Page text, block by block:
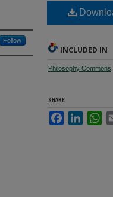
Follow
INCLUDED IN
Philosophy Commons
SHARE
Facebook